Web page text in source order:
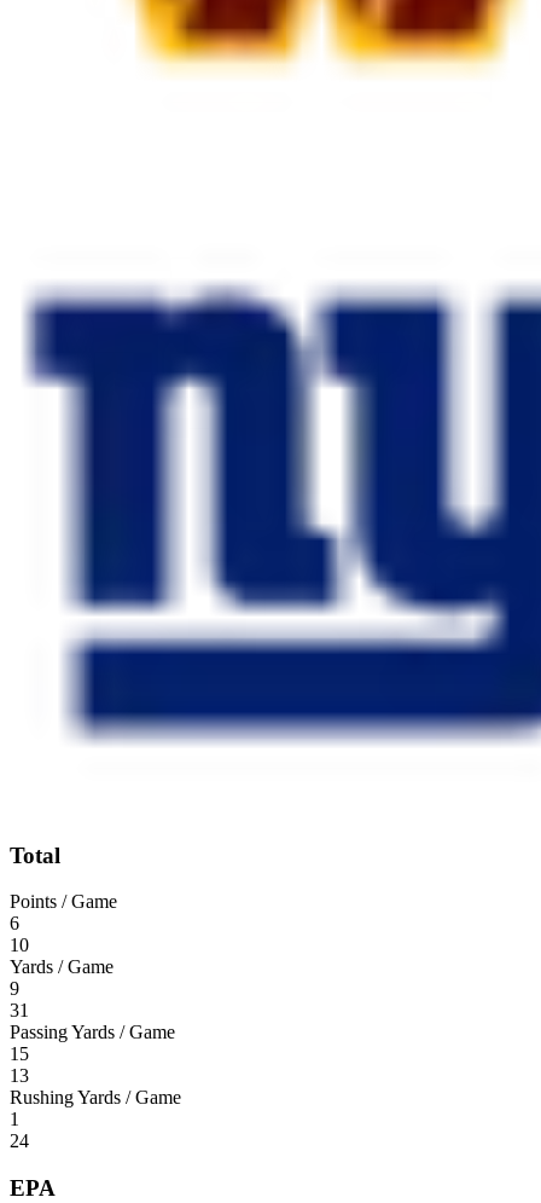
Total
Points / Game
6
10
Yards / Game
9
31
Passing Yards / Game
15
13
Rushing Yards / Game
1
24
EPA